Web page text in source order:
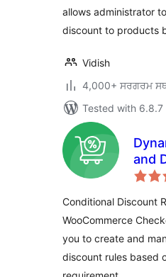
allows administrator
discount to products
Vidish
4,000+ ਸਰਗਰਮ
Tested with 6.8.7
and
for
Conditional Discount
WooCommerce
you to create and
discount rules based